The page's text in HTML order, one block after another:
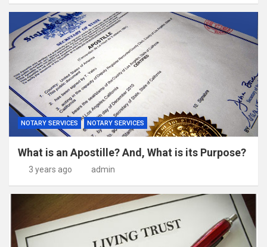
NOTARY SERVICES NOTARY SERVICES
What is an Apostille? And, What is its Purpose?
3 years ago admin